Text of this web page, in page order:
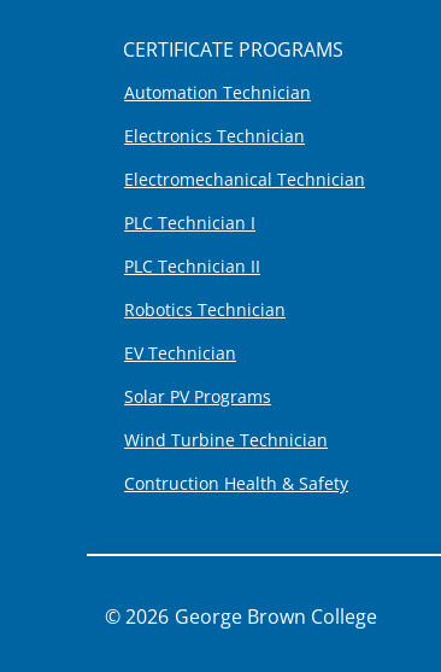
CERTIFICATE PROGRAMS
Automation Technician
Electronics Technician
Electromechanical Technician
PLC Technician I
PLC Technician II
Robotics Technician
EV Technician
Solar PV Programs
Wind Turbine Technician
Contruction Health & Safety
George Brown College